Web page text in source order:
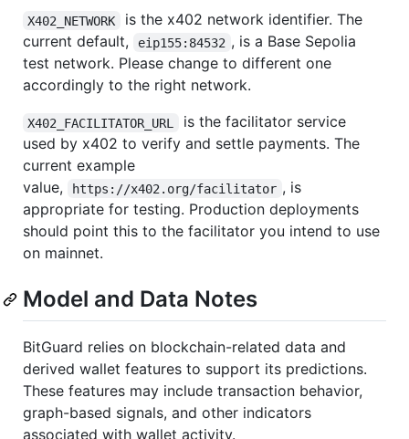
X402_NETWORK
is the x402 network identifier. The
current default,
eip155:84532 , is a Base Sepolia
test network. Please change to different one
accordingly to the right network.
X402_FACILITATOR_URL
is the facilitator service
used by x402 to verify and settle payments. The
current example
value,
https://x402.org/facilitator , is
appropriate for testing. Production deployments
should point this to the facilitator you intend to use
on mainnet.
Model and Data Notes
BitGuard relies on blockchain-related data and
derived wallet features to support its predictions.
These features may include transaction behavior,
graph-based signals, and other indicators
associated with wallet activity.